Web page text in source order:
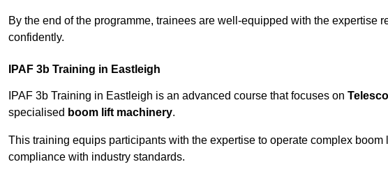
By the end of the programme, trainees are well-equipped with the expertise
confidently.
IPAF 3b Training in Eastleigh
IPAF 3b Training in Eastleigh is an advanced course that focuses on
specialised boom lift machinery.
This training equips participants with the expertise to operate complex
compliance with industry standards.